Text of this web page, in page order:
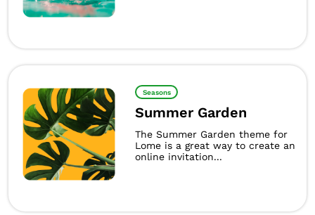
Seasons
Summer Garden
The Summer Garden theme for
Lome is a great way to create an
online invitation...